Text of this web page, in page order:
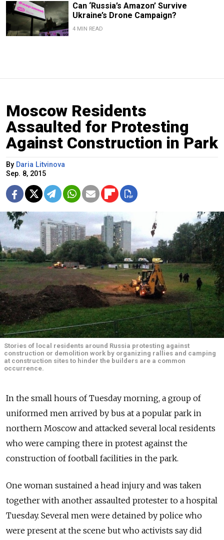
Can ‘Russia’s Amazon’ Survive
Ukraine’s Drone Campaign?
4 MIN READ
Moscow Residents
Assaulted for Protesting
Against Construction in Park
By Daria Litvinova
Sep. 8, 2015
Stories of local residents around Russia protesting against
construction or demolition work by organizing rallies and camping
at construction sites to hinder the builders are a common
occurrence.
In the small hours of Tuesday morning, a group of
uniformed men arrived by bus at a popular park in
northern Moscow and attacked several local residents
who were camping there in protest against the
construction of football facilities in the park.
One woman sustained a head injury and was taken
together with another assaulted protester to a hospital
Tuesday. Several men were detained by police who
were present at the scene but who activists say did